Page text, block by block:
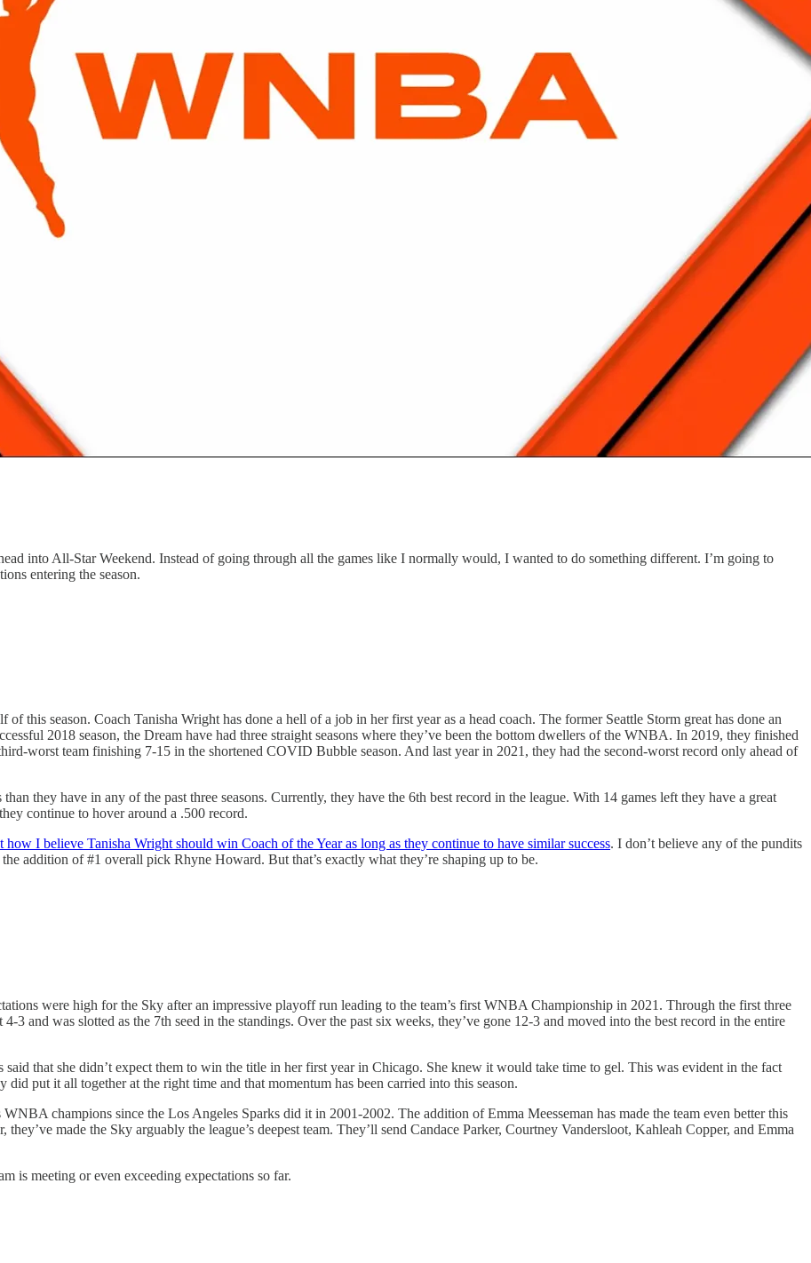
into All-Star Weekend. Instead of going through all the games like I normally would, I wanted to do something different. I’m going to
entering the season.
this season. Coach Tanisha Wright has done a hell of a job in her first year as a head coach. The former Seattle Storm great has done an
2018 season, the Dream have had three straight seasons where they’ve been the bottom dwellers of the WNBA. In 2019, they finished
worst team finishing 7-15 in the shortened COVID Bubble season. And last year in 2021, they had the second-worst record only ahead of
they have in any of the past three seasons. Currently, they have the 6th best record in the league. With 14 games left they have a great
continue to hover around a .500 record.
I believe Tanisha Wright should win Coach of the Year as long as they continue to have similar success. I don’t believe any of the pundits
addition of #1 overall pick Rhyne Howard. But that’s exactly what they’re shaping up to be.
were high for the Sky after an impressive playoff run leading to the team’s first WNBA Championship in 2021. Through the first three
3 and was slotted as the 7th seed in the standings. Over the past six weeks, they’ve gone 12-3 and moved into the best record in the entire
that she didn’t expect them to win the title in her first year in Chicago. She knew it would take time to gel. This was evident in the fact
put it all together at the right time and that momentum has been carried into this season.
champions since the Los Angeles Sparks did it in 2001-2002. The addition of Emma Meesseman has made the team even better this
made the Sky arguably the league’s deepest team. They’ll send Candace Parker, Courtney Vandersloot, Kahleah Copper, and Emma
is meeting or even exceeding expectations so far.